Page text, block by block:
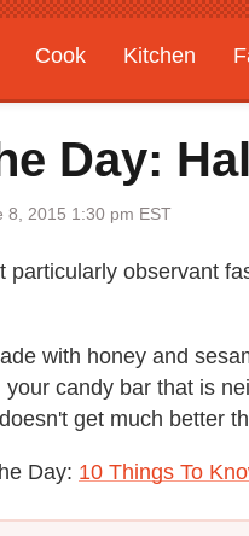
Cook Kitchen
Features
Day:
8, 2015 1:30 pm EST
particularly observant
with honey and
your candy bar that is
get much better
Day: 10 Things To